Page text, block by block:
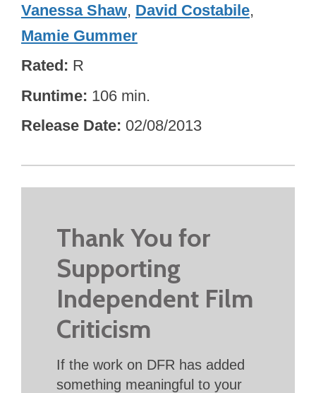
Vanessa Shaw, David Costabile,
Mamie Gummer
Rated R
Runtime 106 min.
Release Date 02/08/2013
Thank You for
Supporting
Independent Film
Criticism
If the work on DFR has added
something meaningful to your